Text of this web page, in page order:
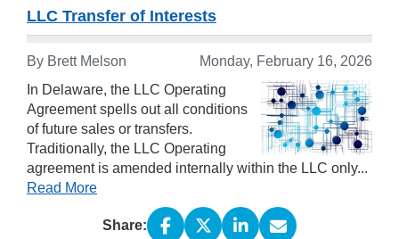
LLC Transfer of Interests
By Brett Melson
Monday, February 16, 2026
In Delaware, the LLC Operating
Agreement spells out all conditions
of future sales or transfers.
Traditionally, the LLC Operating
agreement is amended internally within the LLC only...
Read More
Share: